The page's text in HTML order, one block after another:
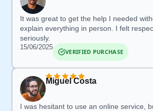
It was great to get the help I needed
explain everything in person. I felt
seriously.
15/06/2025
VERIFIED PURCHASE
Miguel Costa
I was hesitant to use an online service,